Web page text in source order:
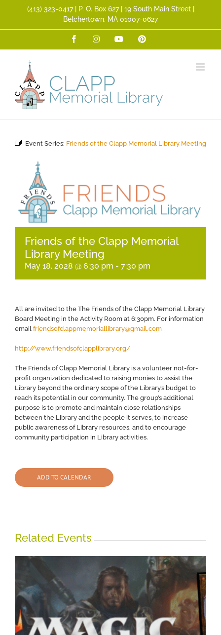
(413) 323­-0417 | P. O. Box 627 | 19 South Main Street |
Belchertown, MA 01007-0627
FacebookInstagramYouTubePinterest
Event Series: Friends of the Clapp Memorial Library Meeting
Friends of the Clapp Memorial
Library Meeting
May 18, 2028 @ 6:30 pm - 7:30 pm
All are invited to the The Friends of the Clapp Memorial Library
Board Meeting in the Activity Room at 6:30pm. For information
email friendsofclappmemoriallibrary@gmail.com
http://www.friendsofclapplibrary.org/
​The Friends of Clapp Memorial Library is a volunteer not-for-
profit organization dedicated to raising monies to assist the
Library beyond the ordinary scope of the Library’s budget to
reach its potential in our community. The group’s additional
purpose is to promote and maintain close relationships
between the Library and the people it serves, to increase
public awareness of Library resources, and to encourage
community participation in Library activities.
ADD TO CALENDAR
Related Events